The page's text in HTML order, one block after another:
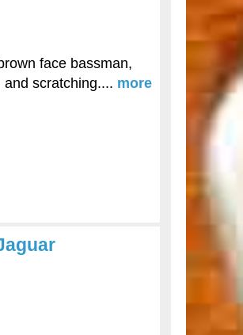
face bassman,
scratching.... more